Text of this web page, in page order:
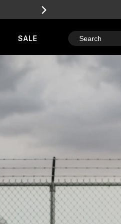
SALE Search